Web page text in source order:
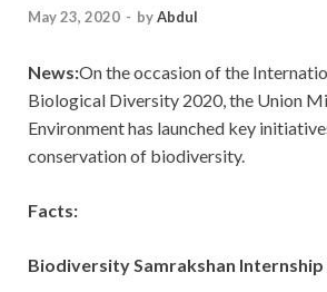
May 23, 2020 - byAbdul
News:On the occasion of the
Biological Diversity 2020, the Union
Environment has launched key
conservation of biodiversity.
Facts:
Biodiversity Samrakshan